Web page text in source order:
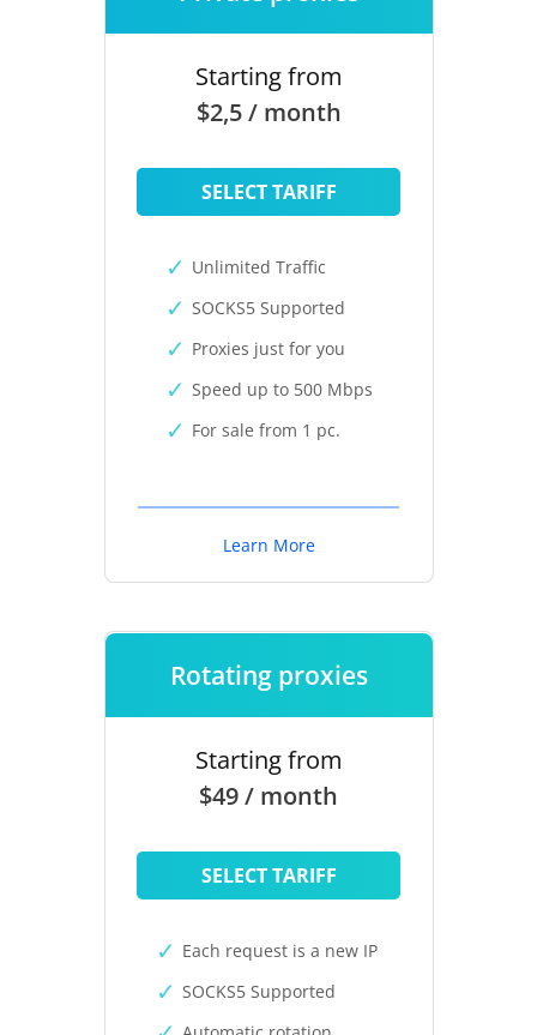
Starting from
$2,5 / month
SELECT TARIFF
Unlimited Traffic
SOCKS5 Supported
Proxies just for you
Speed up to 500 Mbps
For sale from 1 pc.
Learn More
Rotating proxies
Starting from
$49 / month
SELECT TARIFF
Each request is a new IP
SOCKS5 Supported